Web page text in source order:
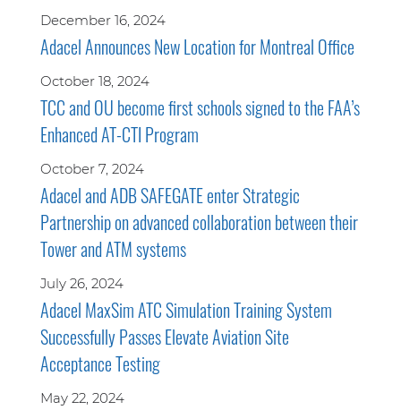
December 16, 2024
Adacel Announces New Location for Montreal Office
October 18, 2024
TCC and OU become first schools signed to the FAA’s
Enhanced AT-CTI Program
October 7, 2024
Adacel and ADB SAFEGATE enter Strategic
Partnership on advanced collaboration between their
Tower and ATM systems
July 26, 2024
Adacel MaxSim ATC Simulation Training System
Successfully Passes Elevate Aviation Site
Acceptance Testing
May 22, 2024